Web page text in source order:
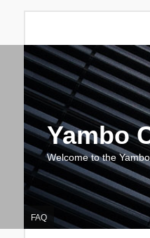
Yambo
Welcome to the
FAQ